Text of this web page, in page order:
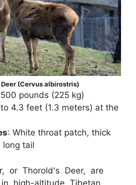
Deer (Cervus albirostris)
pounds (225 kg)
4.3 feet (1.3 meters) at the
: White throat patch, thick
long tail
or Thorold's Deer, are
high-altitude Tibetan